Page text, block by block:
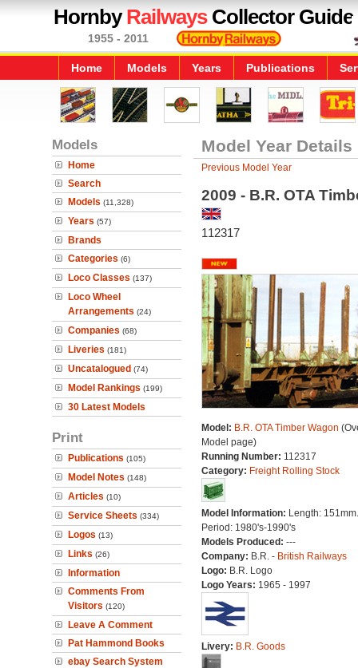
HornbyRailwaysCollector Guide
1955 - 2011
Home Models Years Publications
Models
Home
Search
Models (11,328)
Years (57)
Brands
Categories (6)
Loco Classes (137)
Loco Wheel
Arrangements (24)
Companies (68)
Liveries (181)
Uncatalogued (74)
Model Rankings (199)
30 Latest Models
Print
Publications (105)
Model Notes (148)
Articles (10)
Service Sheets (334)
Logos (13)
Links (26)
Information
Comments From
Visitors (120)
Leave A Comment
Pat Hammond Books
ebay Search System
Model Year Details
Previous Model Year
2009 - B.R. OTA
112317
Model: B.R. OTA Timber Wagon
Model page)
Running Number: 112317
Category: Freight Rolling Stock
Model Information: Length: 151mm.
Period: 1980's-1990's
Models Produced: ---
Company: B.R. - British Railways
Logo: B.R. Logo
Logo Years: 1965 - 1997
Livery: B.R. Goods